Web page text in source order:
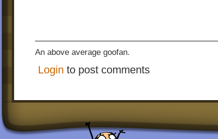
An above average goofan.
Login to post comments